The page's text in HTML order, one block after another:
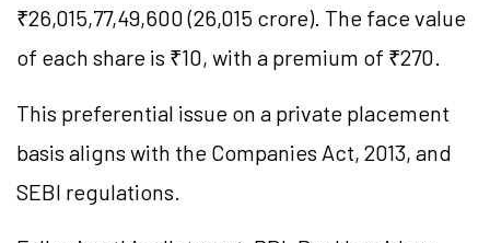
₹26,015,77,49,600 (26,015 crore). The face value
of each share is ₹10, with a premium of ₹270.
This preferential issue on a private placement
basis aligns with the Companies Act, 2013, and
SEBI regulations.